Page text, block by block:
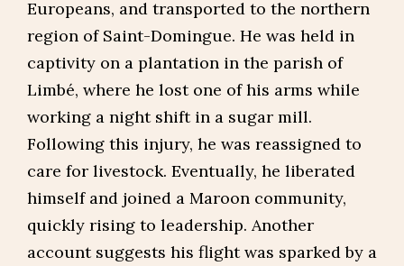
Europeans, and transported to the northern
region of Saint-Domingue. He was held in
captivity on a plantation in the parish of
Limbé, where he lost one of his arms while
working a night shift in a sugar mill.
Following this injury, he was reassigned to
care for livestock. Eventually, he liberated
himself and joined a Maroon community,
quickly rising to leadership. Another
account suggests his flight was sparked by a